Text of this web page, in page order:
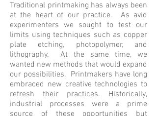
Traditional printmaking has always been
at the heart of our practice. As avid
experimenters we sought to test our
limits using techniques such as copper
plate etching, photopolymer, and
lithography. At the same time, we
wanted new methods that would expand
our possibilities. Printmakers have long
embraced new creative technologies to
refresh their practices. Historically,
industrial processes were a prime
source of these opportunities but